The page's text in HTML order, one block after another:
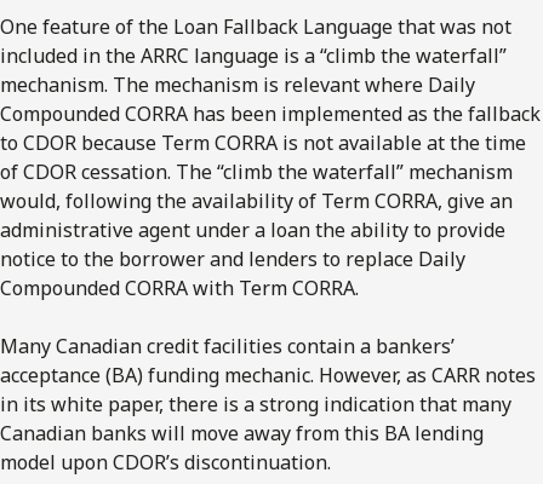
One feature of the Loan Fallback Language that was not
included in the ARRC language is a “climb the waterfall”
mechanism. The mechanism is relevant where Daily
Compounded CORRA has been implemented as the fallback
to CDOR because Term CORRA is not available at the time
of CDOR cessation. The “climb the waterfall” mechanism
would, following the availability of Term CORRA, give an
administrative agent under a loan the ability to provide
notice to the borrower and lenders to replace Daily
Compounded CORRA with Term CORRA.
Many Canadian credit facilities contain a bankers’
acceptance (BA) funding mechanic. However, as CARR notes
in its white paper, there is a strong indication that many
Canadian banks will move away from this BA lending
model upon CDOR’s discontinuation.